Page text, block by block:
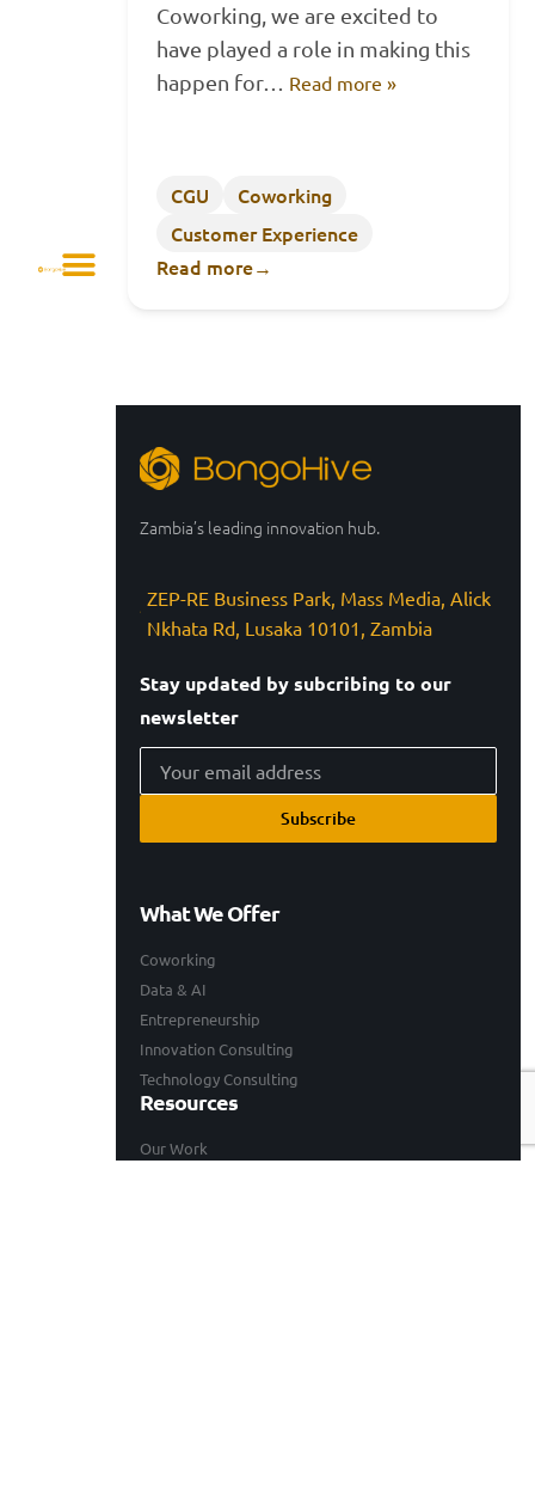
Coworking, we are excited to
have played a role in making this
happen for… Read more »
CGU
Coworking
Customer Experience
Read more→
Zambia’s leading innovation hub.
ZEP-RE Business Park, Mass Media, Alick
Nkhata Rd, Lusaka 10101, Zambia
Stay updated by subcribing to our
newsletter
Subscribe
What We Offer
Coworking
Data & AI
Entrepreneurship
Innovation Consulting
Technology Consulting
Resources
Our Work